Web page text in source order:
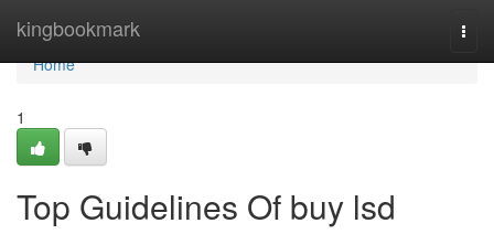
kingbookmark
Home
Home
1
Top Guidelines Of buy lsd